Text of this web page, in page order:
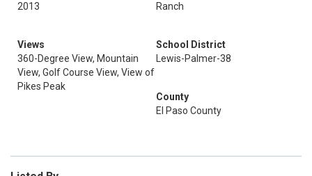
2013
Ranch
Views
360-Degree View, Mountain
View, Golf Course View, View of
Pikes Peak
School District
Lewis-Palmer-38
County
El Paso County